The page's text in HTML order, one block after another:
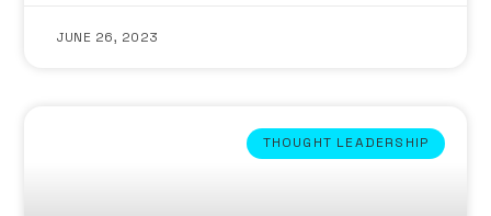
JUNE 26, 2023
THOUGHT LEADERSHIP